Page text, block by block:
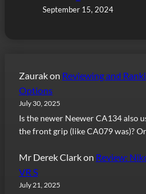
September 15, 2024
Zaurakon Reviewing and
Options
July 30, 2025
Is the newer Neewer CA134 also
the front grip (like CA079 was)?
Mr Derek Clarkon Review:
VR S
July 21, 2025